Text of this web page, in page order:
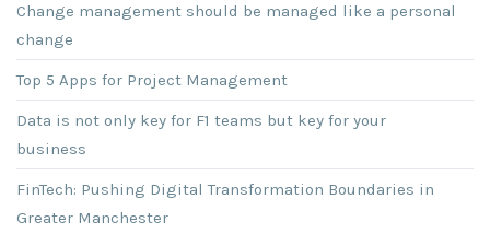
Change management should be managed like a personal
change
Top 5 Apps for Project Management
Data is not only key for F1 teams but key for your
business
FinTech: Pushing Digital Transformation Boundaries in
Greater Manchester